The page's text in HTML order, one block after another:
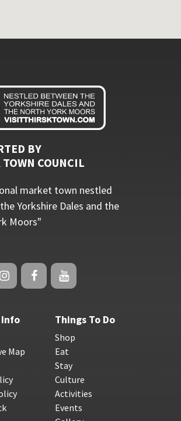
BY
COUNCIL
market town nestled
Yorkshire Dales and the
Moors"
Map
Things To Do
Shop
Eat
Stay
Culture
Activities
Events